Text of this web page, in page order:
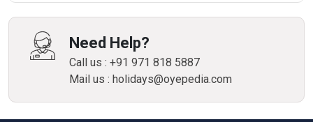
Need Help?
Call us : +91 971 818 5887
Mail us : holidays@oyepedia.com